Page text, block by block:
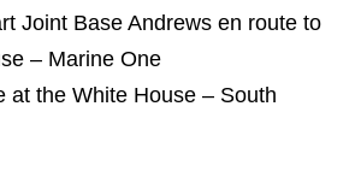
Joint Base Andrews en route to
– Marine One
at the White House – South